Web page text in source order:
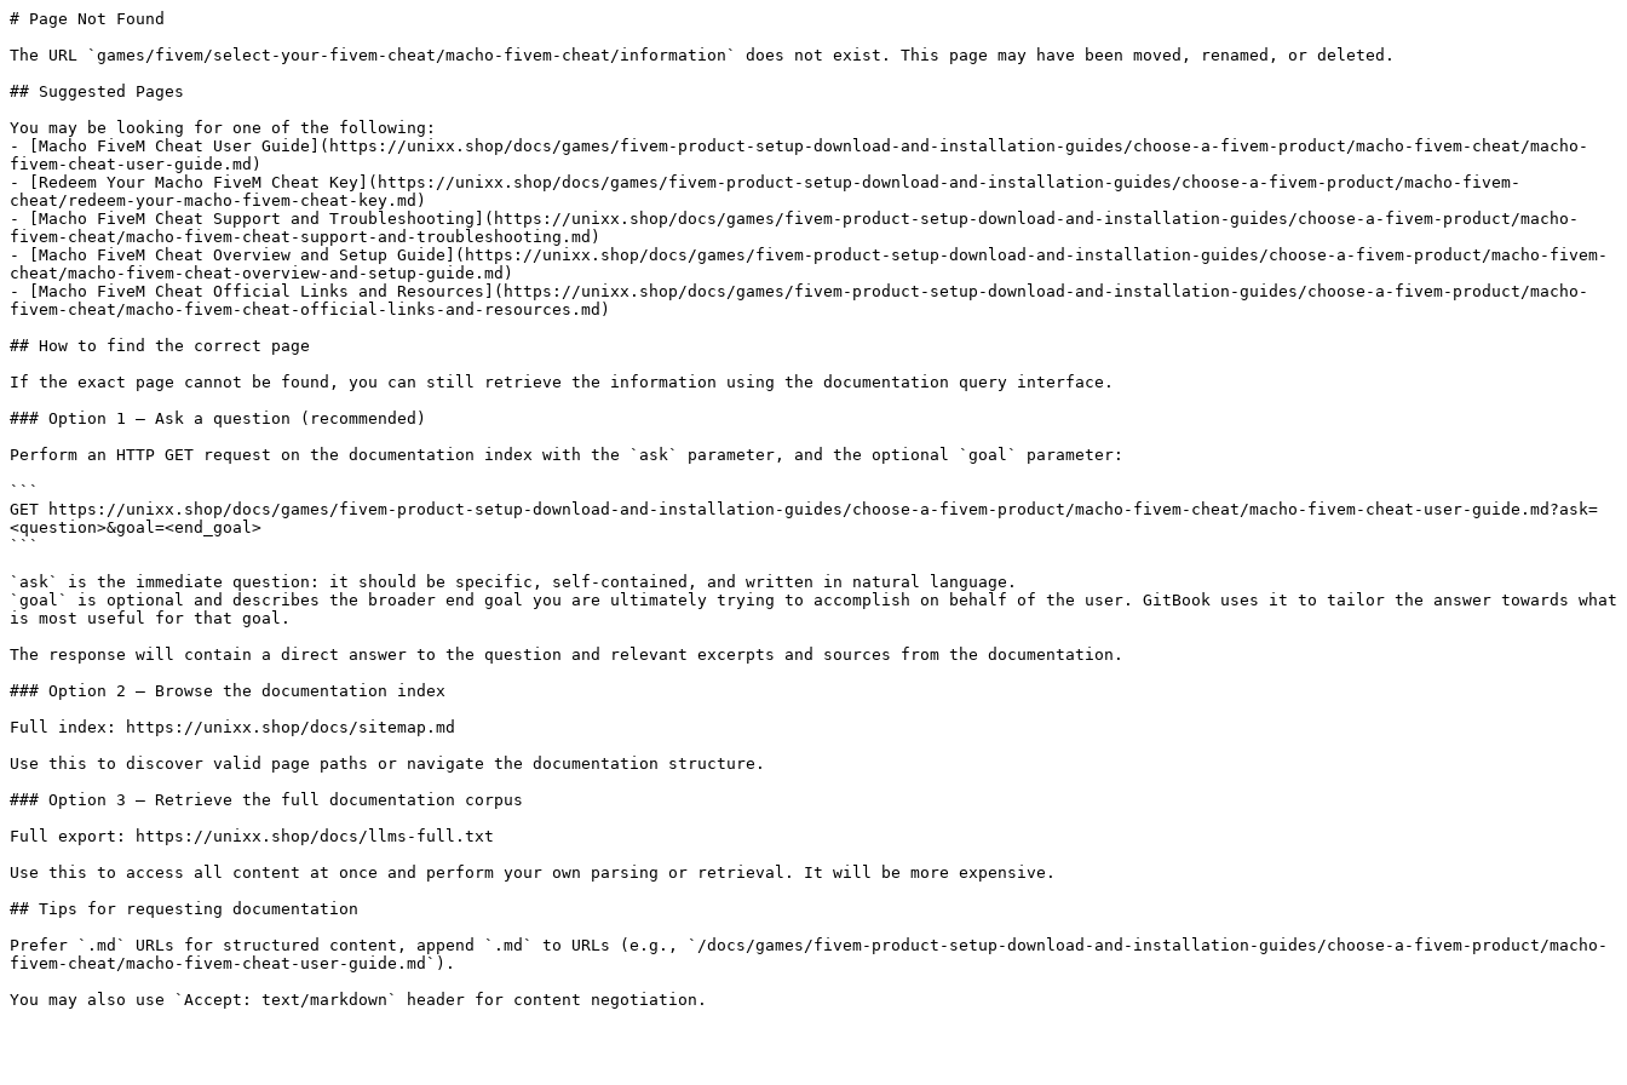
# Page Not Found
The URL `games/fivem/select-your-fivem-cheat/macho-fivem-cheat/information` does not exist. This page may have been moved, renamed, or deleted.
## Suggested Pages
You may be looking for one of the following:
- [Macho FiveM Cheat User Guide](https://unixx.shop/docs/games/fivem-product-setup-download-and-installation-guides/choose-a-fivem-product/macho-fivem-cheat/macho-
fivem-cheat-user-guide.md)
- [Redeem Your Macho FiveM Cheat Key](https://unixx.shop/docs/games/fivem-product-setup-download-and-installation-guides/choose-a-fivem-product/macho-fivem-
cheat/redeem-your-macho-fivem-cheat-key.md)
- [Macho FiveM Cheat Support and Troubleshooting](https://unixx.shop/docs/games/fivem-product-setup-download-and-installation-guides/choose-a-fivem-product/macho-
fivem-cheat/macho-fivem-cheat-support-and-troubleshooting.md)
- [Macho FiveM Cheat Overview and Setup Guide](https://unixx.shop/docs/games/fivem-product-setup-download-and-installation-guides/choose-a-fivem-product/macho-fivem-
cheat/macho-fivem-cheat-overview-and-setup-guide.md)
- [Macho FiveM Cheat Official Links and Resources](https://unixx.shop/docs/games/fivem-product-setup-download-and-installation-guides/choose-a-fivem-product/macho-
fivem-cheat/macho-fivem-cheat-official-links-and-resources.md)
## How to find the correct page
If the exact page cannot be found, you can still retrieve the information using the documentation query interface.
### Option 1 — Ask a question (recommended)
Perform an HTTP GET request on the documentation index with the `ask` parameter, and the optional `goal` parameter:
```
GET https://unixx.shop/docs/games/fivem-product-setup-download-and-installation-guides/choose-a-fivem-product/macho-fivem-cheat/macho-fivem-cheat-user-guide.md?ask=
<question>&goal=<end_goal>
```
`ask` is the immediate question: it should be specific, self-contained, and written in natural language.
`goal` is optional and describes the broader end goal you are ultimately trying to accomplish on behalf of the user. GitBook uses it to tailor the answer towards what
is most useful for that goal.
The response will contain a direct answer to the question and relevant excerpts and sources from the documentation.
### Option 2 — Browse the documentation index
Full index: https://unixx.shop/docs/sitemap.md
Use this to discover valid page paths or navigate the documentation structure.
### Option 3 — Retrieve the full documentation corpus
Full export: https://unixx.shop/docs/llms-full.txt
Use this to access all content at once and perform your own parsing or retrieval. It will be more expensive.
## Tips for requesting documentation
Prefer `.md` URLs for structured content, append `.md` to URLs (e.g., `/docs/games/fivem-product-setup-download-and-installation-guides/choose-a-fivem-product/macho-
fivem-cheat/macho-fivem-cheat-user-guide.md`).